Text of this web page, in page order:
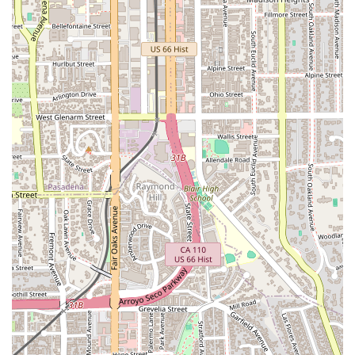
seeking a lawyer who prioritizes both professional conduct
and client comfort, James S. Lochead provides a welcoming
and accommodating environment.
While specific details about the range of services offered are
not publicly available, it is known that James S. Lochead -
Attorney at Law has extensive experience in a variety of legal
fields. His professional history and client feedback suggest a
deep-seated knowledge of the legal system. It is common for
attorneys with many years of experience to handle a diverse
array of legal matters, and clients often seek them out for a
broad range of legal issues. A general summary of the types
of legal services a seasoned attorney might provide could
include:
General Civil Litigation: Handling non-criminal legal
disputes between individuals or organizations.
Business Law: Providing counsel on business formation,
contracts, and disputes.
Real Estate Law: Assisting with property transactions and
disputes.